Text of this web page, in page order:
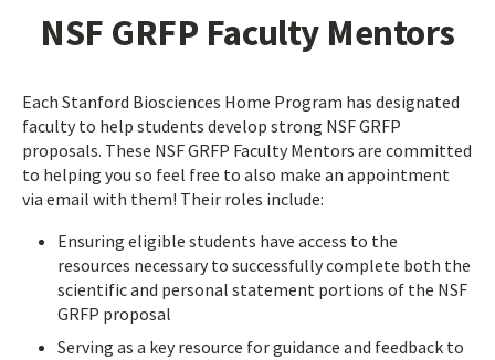
NSF GRFP Faculty Mentors
Each Stanford Biosciences Home Program has designated
faculty to help students develop strong NSF GRFP
proposals. These NSF GRFP Faculty Mentors are committed
to helping you so feel free to also make an appointment
via email with them! Their roles include:
Ensuring eligible students have access to the
resources necessary to successfully complete both the
scientific and personal statement portions of the NSF
GRFP proposal
Serving as a key resource for guidance and feedback to